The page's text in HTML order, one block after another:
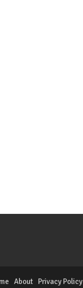
About Privacy Policy